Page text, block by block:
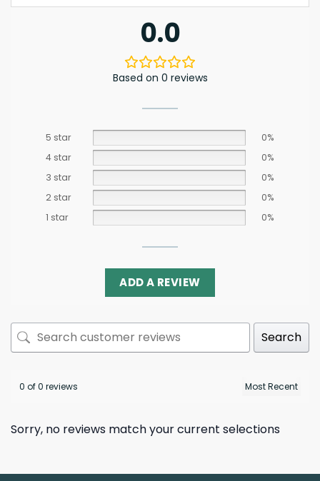
0.0
Based on 0 reviews
5 star
0%
4 star
0%
3 star
0%
2 star
0%
1 star
0%
ADD A REVIEW
Search
0 of 0 reviews
Sorry, no reviews match your current selections